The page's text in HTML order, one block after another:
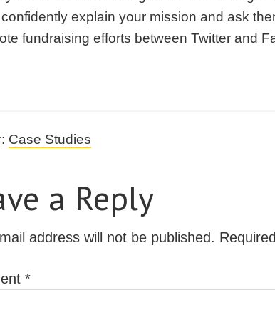
explain your mission and ask
fundraising efforts between Twitter and
Case Studies
a Reply
address will not be published.
*